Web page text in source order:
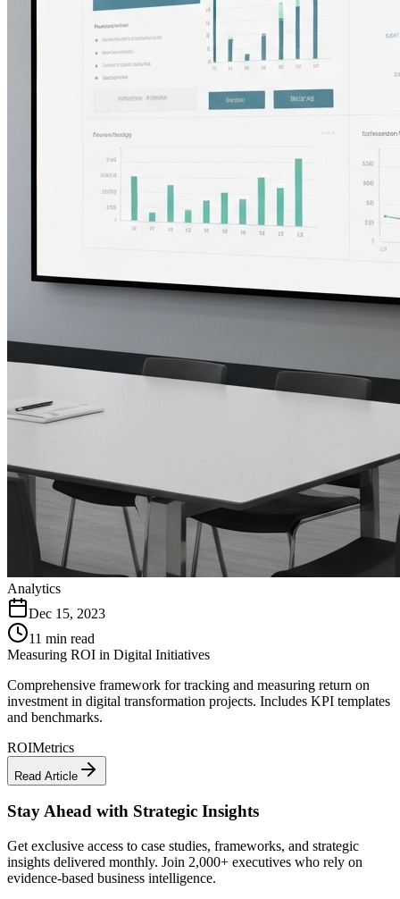
Analytics
Dec 15, 2023
11 min read
Measuring ROI in Digital Initiatives
Comprehensive framework for tracking and measuring return on
investment in digital transformation projects. Includes KPI templates
and benchmarks.
ROIMetrics
Read Article
Stay Ahead with Strategic Insights
Get exclusive access to case studies, frameworks, and strategic
insights delivered monthly. Join 2,000+ executives who rely on
evidence-based business intelligence.